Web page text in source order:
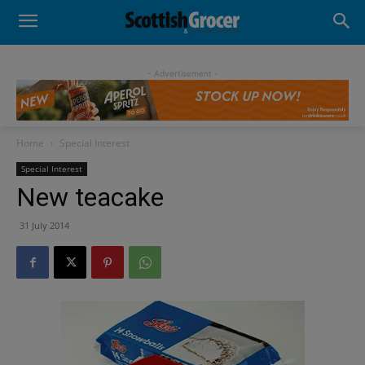
- Advertisement -
Home Special Interest
Special Interest
New teacake
31 July 2014